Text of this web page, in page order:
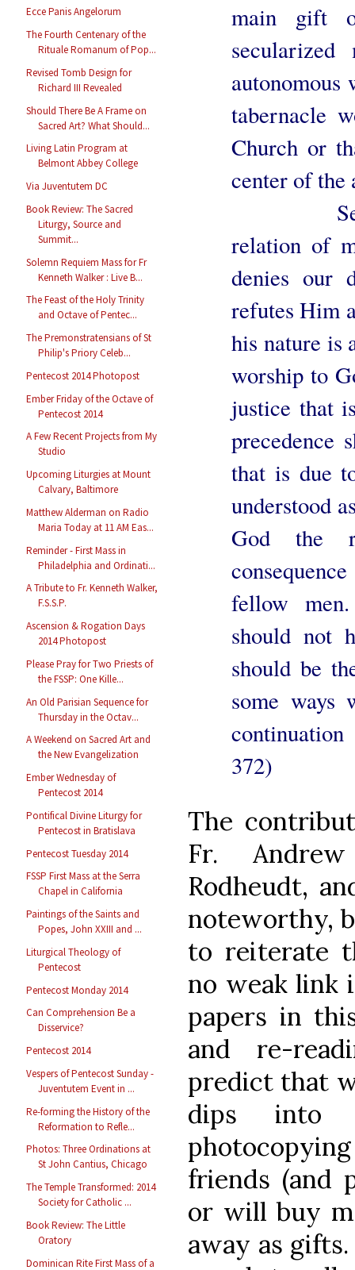
Ecce Panis Angelorum
The Fourth Centenary of the
Rituale Romanum of Pop...
Revised Tomb Design for
Richard III Revealed
Should There Be A Frame on
Sacred Art? What Should...
Living Latin Program at
Belmont Abbey College
Via Juventutem DC
Book Review: The Sacred
Liturgy, Source and
Summit...
Solemn Requiem Mass for Fr
Kenneth Walker : Live B...
The Feast of the Holy Trinity
and Octave of Pentec...
The Premonstratensians of St
Philip's Priory Celeb...
Pentecost 2014 Photopost
Ember Friday of the Octave of
Pentecost 2014
A Few Recent Projects from My
Studio
Upcoming Liturgies at Mount
Calvary, Baltimore
Matthew Alderman on Radio
Maria Today at 11 AM Eas...
Reminder - First Mass in
Philadelphia and Ordinati...
A Tribute to Fr. Kenneth Walker,
F.S.S.P.
Ascension & Rogation Days
2014 Photopost
Please Pray for Two Priests of
the FSSP: One Kille...
An Old Parisian Sequence for
Thursday in the Octav...
A Weekend on Sacred Art and
the New Evangelization
Ember Wednesday of
Pentecost 2014
Pontifical Divine Liturgy for
Pentecost in Bratislava
Pentecost Tuesday 2014
FSSP First Mass at the Serra
Chapel in California
Paintings of the Saints and
Popes, John XXIII and ...
Liturgical Theology of
Pentecost
Pentecost Monday 2014
Can Comprehension Be a
Disservice?
Pentecost 2014
Vespers of Pentecost Sunday -
Juventutem Event in ...
Re-forming the History of the
Reformation to Refle...
Photos: Three Ordinations at
St John Cantius, Chicago
The Temple Transformed: 2014
Society for Catholic ...
Book Review: The Little
Oratory
Dominican Rite First Mass of a
main gift
tabernacle
Church or
center of the
relation of
denies our
refutes Him
his nature is
worship to
justice that
precedence
that is due
understood
God the
fellow
should not
should be
some ways
372)
The
Fr.
Rodheudt,
noteworthy,
to reiterate
no weak link
papers in
and re-
predict that
dips
friends (and
or will buy
away as